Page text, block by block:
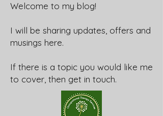
Welcome to my blog!
I will be sharing updates, offers and
musings here.
If there is a topic you would like me
to cover, then get in touch.